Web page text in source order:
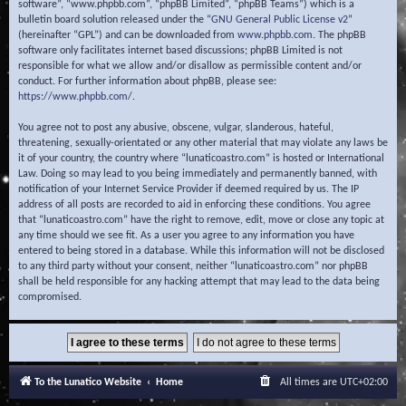
software”, “www.phpbb.com”, “phpBB Limited”, “phpBB Teams”) which is a
bulletin board solution released under the “GNU General Public License v2”
(hereinafter “GPL”) and can be downloaded from www.phpbb.com. The phpBB
software only facilitates internet based discussions; phpBB Limited is not
responsible for what we allow and/or disallow as permissible content and/or
conduct. For further information about phpBB, please see:
https://www.phpbb.com/.
You agree not to post any abusive, obscene, vulgar, slanderous, hateful,
threatening, sexually-orientated or any other material that may violate any laws be
it of your country, the country where “lunaticoastro.com” is hosted or International
Law. Doing so may lead to you being immediately and permanently banned, with
notification of your Internet Service Provider if deemed required by us. The IP
address of all posts are recorded to aid in enforcing these conditions. You agree
that “lunaticoastro.com” have the right to remove, edit, move or close any topic at
any time should we see fit. As a user you agree to any information you have
entered to being stored in a database. While this information will not be disclosed
to any third party without your consent, neither “lunaticoastro.com” nor phpBB
shall be held responsible for any hacking attempt that may lead to the data being
compromised.
To the Lunatico Website Home All times are UTC+02:00